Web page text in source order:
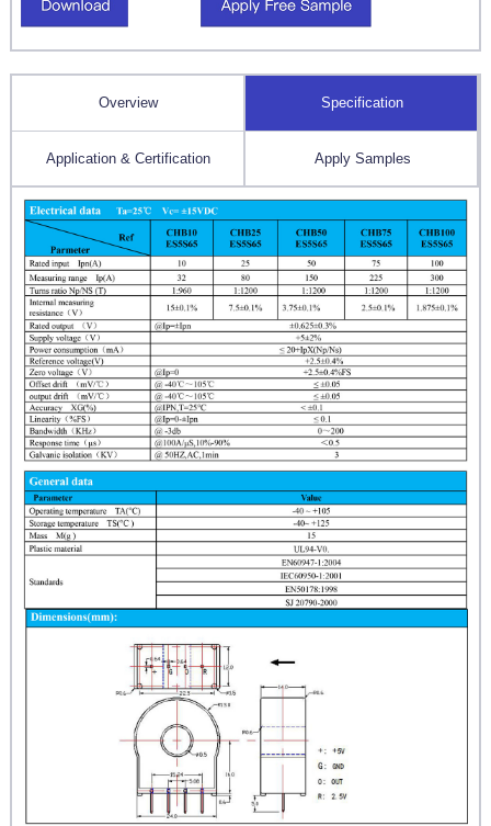
Overview Specification
Application & Certification Apply Samples